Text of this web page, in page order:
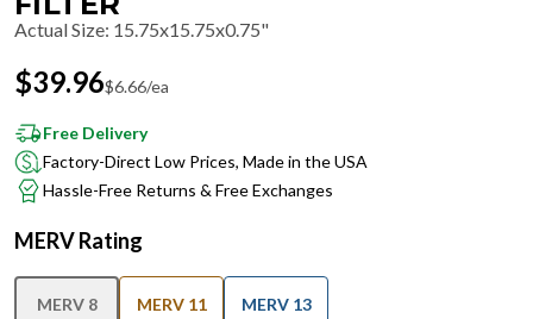
Actual Size: 15.75x15.75x0.75"
$39.96$6.66/ea
Free Delivery
Factory-Direct Low Prices, Made in the USA
Hassle-Free Returns & Free Exchanges
MERV Rating
MERV 8 MERV 11 MERV 13